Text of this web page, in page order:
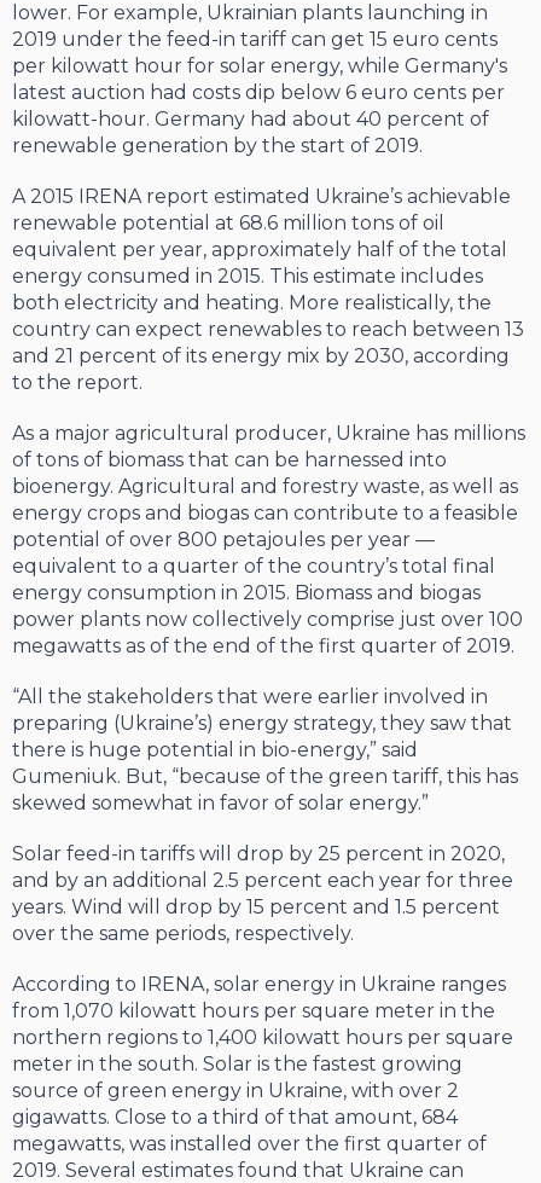
lower. For example, Ukrainian plants launching in
2019 under the feed-in tariff can get 15 euro cents
per kilowatt hour for solar energy, while Germany's
latest auc­tion had costs dip below 6 euro cents per
kilo­watt-hour. Germany had about 40 percent of
renewable generation by the start of 2019.
A 2015 IRENA report estimated Ukraine’s achievable
renewable potential at 68.6 mil­lion tons of oil
equivalent per year, approxi­mately half of the total
energy consumed in 2015. This estimate includes
both electrici­ty and heating. More realistically, the
coun­try can expect renewables to reach between 13
and 21 percent of its energy mix by 2030, according
to the report.
As a major agricultural producer, Ukraine has millions
of tons of biomass that can be harnessed into
bioenergy. Agricultural and forestry waste, as well as
energy crops and biogas can contribute to a feasible
potential of over 800 petajoules per year —
equivalent to a quarter of the country’s total final
ener­gy consumption in 2015. Biomass and bio­gas
power plants now collectively comprise just over 100
megawatts as of the end of the first quarter of 2019.
“All the stakeholders that were earlier in­volved in
preparing (Ukraine’s) energy strat­egy, they saw that
there is huge potential in bio-energy,” said
Gumeniuk. But, “because of the green tariff, this has
skewed some­what in favor of solar energy.”
Solar feed-in tariffs will drop by 25 per­cent in 2020,
and by an additional 2.5 per­cent each year for three
years. Wind will drop by 15 percent and 1.5 percent
over the same periods, respectively.
According to IRENA, solar energy in Ukraine ranges
from 1,070 kilowatt hours per square meter in the
northern regions to 1,400 kilowatt hours per square
meter in the south. Solar is the fastest growing
source of green en­ergy in Ukraine, with over 2
gigawatts. Close to a third of that amount, 684
megawatts, was installed over the first quarter of
2019. Several estimates found that Ukraine can